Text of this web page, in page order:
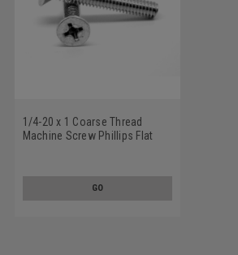
1/4-20 x 1 Coarse Thread
Machine Screw Phillips Flat
GO